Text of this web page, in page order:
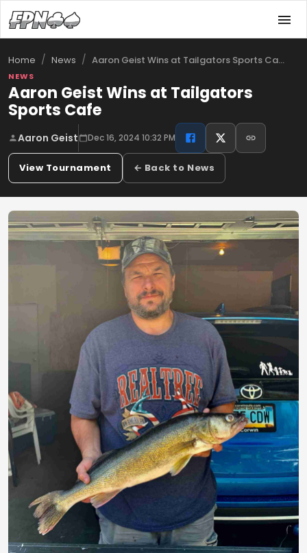
Home / News / Aaron Geist Wins at Tailgators Sports Ca…
NEWS
Aaron Geist Wins at Tailgators
Sports Cafe
Aaron Geist Dec 16, 2024 10:32 PM
View Tournament ← Back to News